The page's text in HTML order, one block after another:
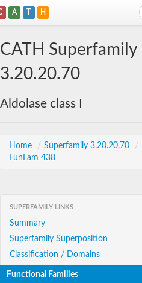
A T H
CATH Superfamily
3.20.20.70
Aldolase class I
Home / Superfamily 3.20.20.70 /
FunFam 438
SUPERFAMILY LINKS
Summary
Superfamily Superposition
Classification / Domains
Functional Families